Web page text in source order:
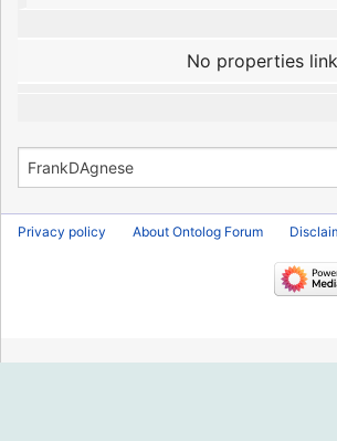
No properties
Privacy policy About Ontolog Forum